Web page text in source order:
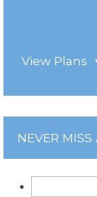
View Plans
NEVER